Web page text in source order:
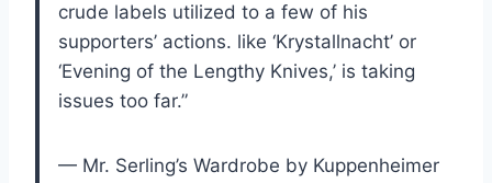
crude labels utilized to a few of his
supporters’ actions. like ‘Krystallnacht’ or
‘Evening of the Lengthy Knives,’ is taking
issues too far.”
— Mr. Serling’s Wardrobe by Kuppenheimer